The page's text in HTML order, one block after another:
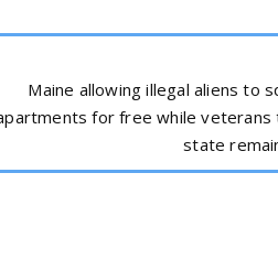
Maine allowing illegal aliens to
for free while veterans
state